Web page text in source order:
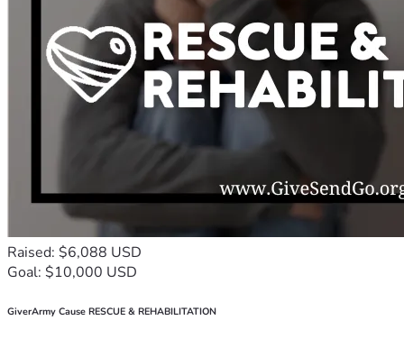
Raised: $6,088 USD
Goal: $10,000 USD
GiverArmy Cause RESCUE & REHABILITATION